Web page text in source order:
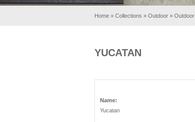
Home » Collections » Outdoor » Outdoor
YUCATAN
Name:
Yucatan